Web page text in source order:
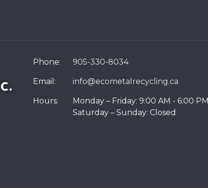
Phone: 905-330-8034
Email: info@ecometalrecycling.ca
Hours:
Monday – Friday: 9:00 AM - 6:00 PM
Saturday – Sunday: Closed